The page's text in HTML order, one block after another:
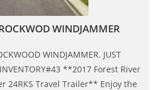
WINDJAMMER
WINDJAMMER. JUST
INVENTORY#43 **2017 Forest River
24RKS Travel Trailer** Enjoy the